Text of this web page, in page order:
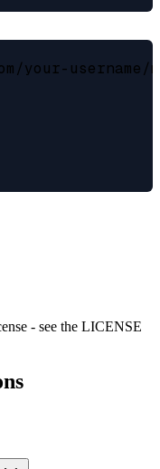
username/
- see the LICENSE